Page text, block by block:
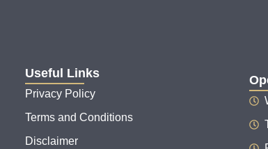
Useful Links
Privacy Policy
Terms and Conditions
Disclaimer